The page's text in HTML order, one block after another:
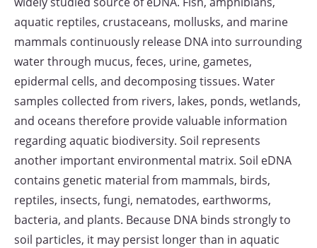
aquatic reptiles, crustaceans, mollusks, and marine
mammals continuously release DNA into surrounding
water through mucus, feces, urine, gametes,
epidermal cells, and decomposing tissues. Water
samples collected from rivers, lakes, ponds, wetlands,
and oceans therefore provide valuable information
regarding aquatic biodiversity. Soil represents
another important environmental matrix. Soil eDNA
contains genetic material from mammals, birds,
reptiles, insects, fungi, nematodes, earthworms,
bacteria, and plants. Because DNA binds strongly to
soil particles, it may persist longer than in aquatic